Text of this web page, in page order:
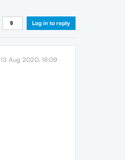
Log in to reply
13 Aug 2020, 18:09